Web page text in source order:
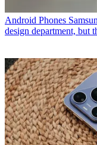
Android Phones
design department, but